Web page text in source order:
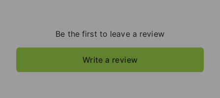
Be the first to leave a review
Write a review